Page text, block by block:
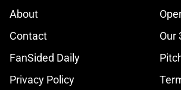
About
Contact
Our
FanSided Daily
Privacy Policy